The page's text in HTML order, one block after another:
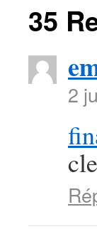
35
2